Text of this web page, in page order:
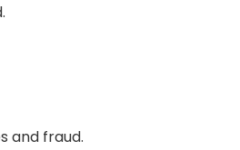
and fraud.